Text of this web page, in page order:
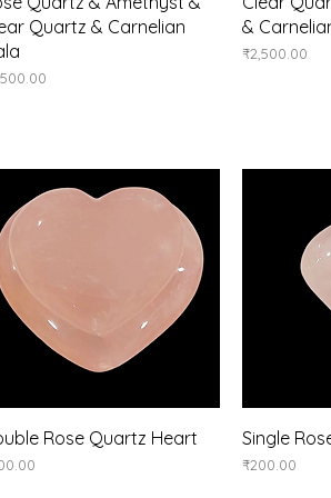
Quartz & Carnelian
&
Price
₹2,500.00
Quick View
Rose Quartz Heart Single
Price
₹200.00